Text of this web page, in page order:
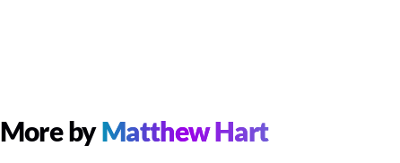
More byMatthew Hart